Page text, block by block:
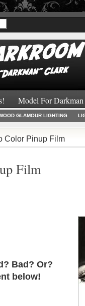
Model For Darkman
GLAMOUR LIGHTING
Color Pinup Film
Film
Bad? Or?
below!